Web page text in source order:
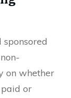
on whether
paid or